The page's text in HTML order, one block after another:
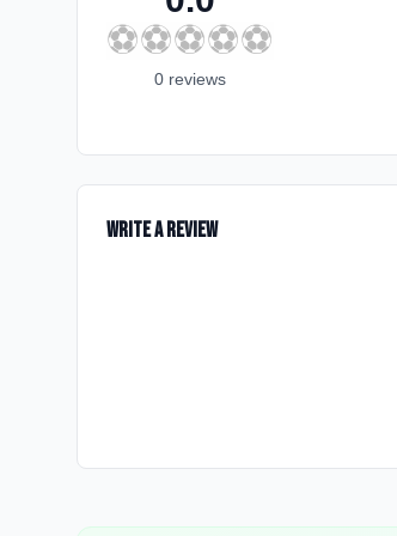
⚽⚽⚽⚽⚽
0 reviews
Write a Review